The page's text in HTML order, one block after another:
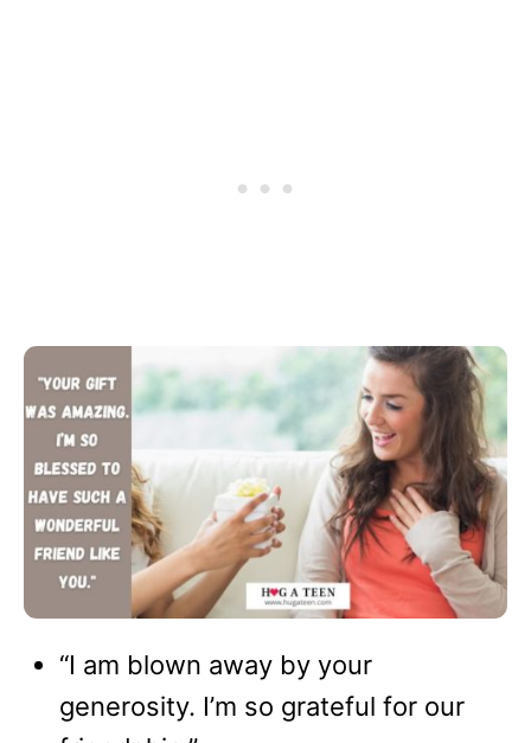
“I am blown away by your
generosity. I’m so grateful for our